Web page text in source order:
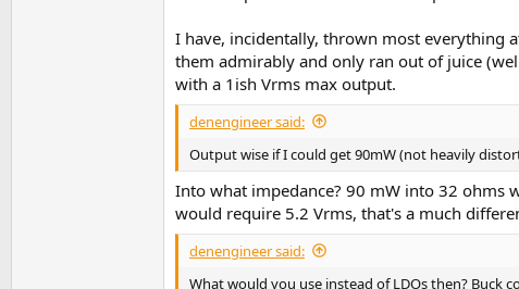
I have, incidentally, thrown most everything
them admirably and only ran out of juice
with a 1ish Vrms max output.
denengineer said:
Output wise if I could get 90mW (not heavily
Into what impedance? 90 mW into 32 ohms
would require 5.2 Vrms, that's a much
denengineer said:
What would you use instead of LDOs then? Buck